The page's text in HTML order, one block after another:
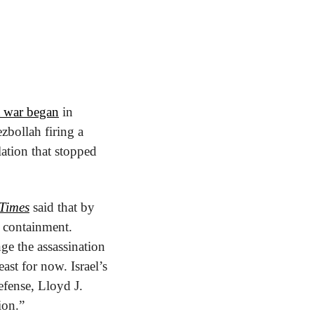
war began in
firing a
that stopped
said that by
the assassination
for now. Israel’s
Lloyd J.